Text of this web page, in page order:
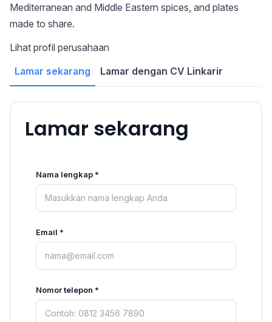
Mediterranean and Middle Eastern spices, and plates
made to share.
Lihat profil perusahaan
Lamar sekarang
Lamar dengan CV Linkarir
Lamar sekarang
Nama lengkap *
Email *
Nomor telepon *